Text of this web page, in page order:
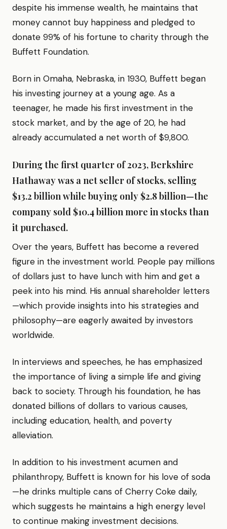
despite his immense wealth, he maintains that
money cannot buy happiness and pledged to
donate 99% of his fortune to charity through the
Buffett Foundation.
Born in Omaha, Nebraska, in 1930, Buffett began
his investing journey at a young age. As a
teenager, he made his first investment in the
stock market, and by the age of 20, he had
already accumulated a net worth of $9,800.
During the first quarter of 2023, Berkshire
Hathaway was a net seller of stocks, selling
$13.2 billion while buying only $2.8 billion—the
company sold $10.4 billion more in stocks than
it purchased.
Over the years, Buffett has become a revered
figure in the investment world. People pay millions
of dollars just to have lunch with him and get a
peek into his mind. His annual shareholder letters
—which provide insights into his strategies and
philosophy—are eagerly awaited by investors
worldwide.
In interviews and speeches, he has emphasized
the importance of living a simple life and giving
back to society. Through his foundation, he has
donated billions of dollars to various causes,
including education, health, and poverty
alleviation.
In addition to his investment acumen and
philanthropy, Buffett is known for his love of soda
—he drinks multiple cans of Cherry Coke daily,
which suggests he maintains a high energy level
to continue making investment decisions.